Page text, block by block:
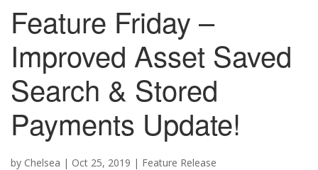
Feature Friday –
Improved Asset Saved
Search & Stored
Payments Update!
by Chelsea | Oct 25, 2019 | Feature Release